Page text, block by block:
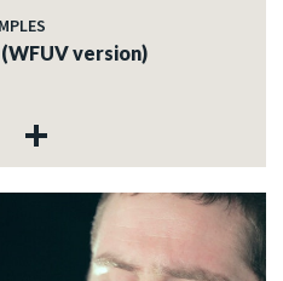
version)